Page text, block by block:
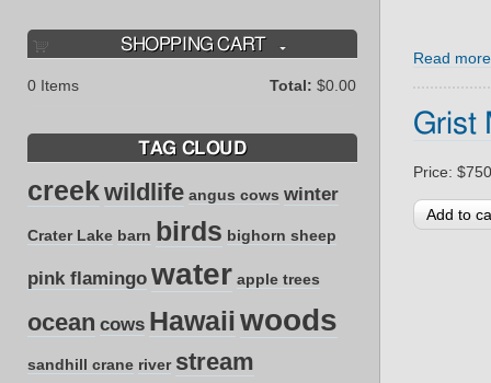
SHOPPING CART
0 Items Total: $0.00
TAG CLOUD
creekwildlife angus cows winter
Crater Lake barn birds bighorn sheep
pink flamingo water apple trees
ocean cows Hawaiiwoods
sandhill crane river stream
Read more
Grist
Price: